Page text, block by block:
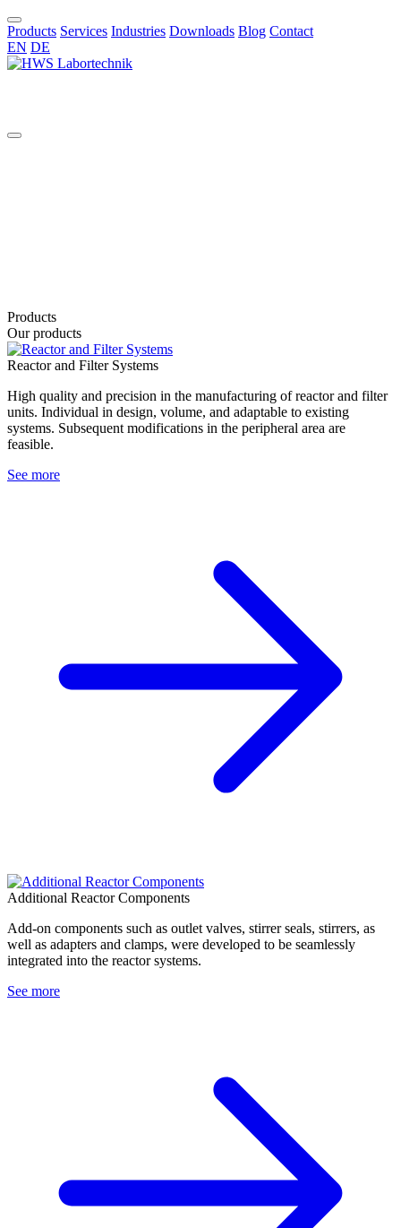
Products Services Industries Downloads Blog Contact
EN DE
Products
Our products
Reactor and Filter Systems
High quality and precision in the manufacturing of reactor and filter
units. Individual in design, volume, and adaptable to existing
systems. Subsequent modifications in the peripheral area are
feasible.
See more
Additional Reactor Components
Add-on components such as outlet valves, stirrer seals, stirrers, as
well as adapters and clamps, were developed to be seamlessly
integrated into the reactor systems.
See more